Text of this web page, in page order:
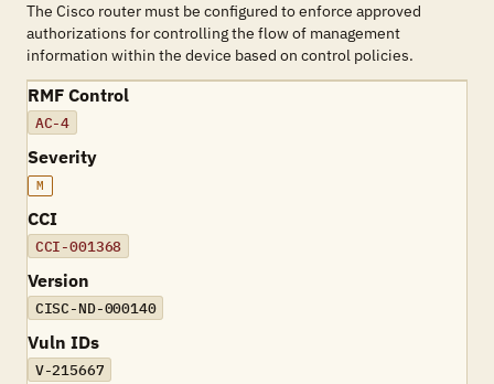
The Cisco router must be configured to enforce approved
authorizations for controlling the flow of management
information within the device based on control policies.
RMF Control
AC-4
Severity
M
CCI
CCI-001368
Version
CISC-ND-000140
Vuln IDs
V-215667